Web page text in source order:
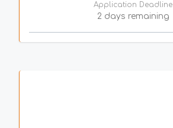
Application Deadline
2 days remaining